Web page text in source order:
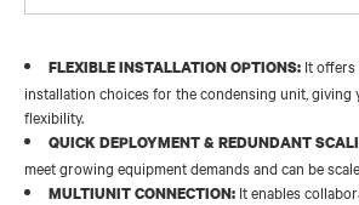
FLEXIBLE INSTALLATION OPTIONS: It
installation choices for the condensing unit, giving
flexibility.
QUICK DEPLOYMENT & REDUNDANT
meet growing equipment demands and can be
MULTIUNIT CONNECTION: It enables